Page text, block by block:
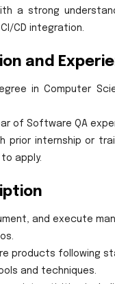
a strong
CD integration.
and
in Computer
of Software QA
prior internship or
apply.
and execute
products following
and techniques.